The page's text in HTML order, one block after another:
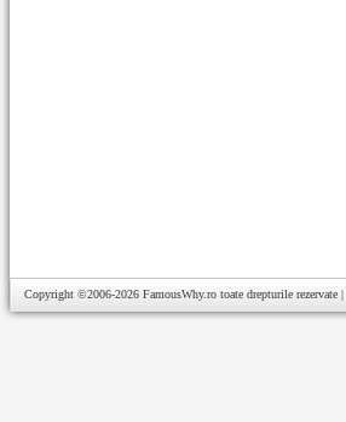
Copyright ©2006-2026 FamousWhy.ro toate drepturile rezervate |